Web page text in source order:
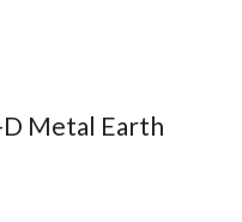
D Metal Earth